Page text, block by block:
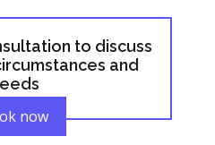
to discuss
and
now